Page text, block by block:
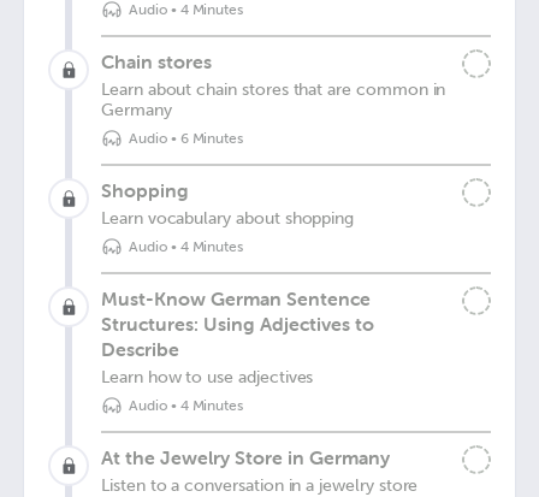
Audio• 4 Minutes
Chain stores
Learn about chain stores that are common in
Germany
Audio• 6 Minutes
Shopping
Learn vocabulary about shopping
Audio• 4 Minutes
Must-Know German Sentence
Structures: Using Adjectives to
Describe
Learn how to use adjectives
Audio• 4 Minutes
At the Jewelry Store in Germany
Listen to a conversation in a jewelry store